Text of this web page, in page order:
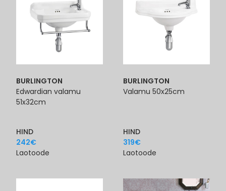
BURLINGTON
Edwardian valamu
51x32cm
HIND
242€
Laotoode
BURLINGTON
Valamu 50x25cm
HIND
319€
Laotoode